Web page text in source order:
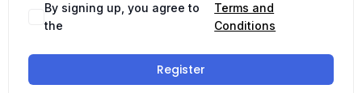
By signing up, you agree to
the
Terms and
Conditions
Register